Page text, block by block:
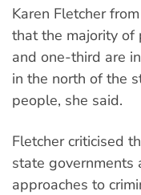
Karen Fletcher
that the majority of
and one-third are
in the north of the
people, she said.
Fletcher criticised
state governments
approaches to